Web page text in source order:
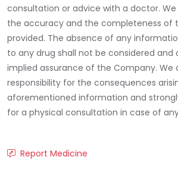
consultation or advice with a doctor.
the accuracy and the completeness of
provided. The absence of any
to any drug shall not be considered and
implied assurance of the Company. We
responsibility for the consequences
aforementioned information and
for a physical consultation in case of
Report Medicine